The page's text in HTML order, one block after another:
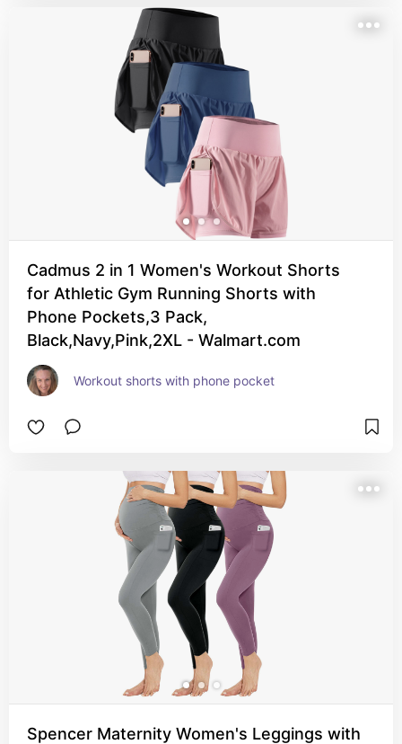
Cadmus 2 in 1 Women's Workout Shorts
for Athletic Gym Running Shorts with
Phone Pockets,3 Pack,
Black,Navy,Pink,2XL - Walmart.com
Workout shorts with phone pocket
Spencer Maternity Women's Leggings with